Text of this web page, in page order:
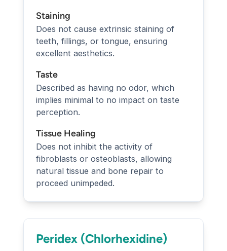
Staining
Does not cause extrinsic staining of
teeth, fillings, or tongue, ensuring
excellent aesthetics.
Taste
Described as having no odor, which
implies minimal to no impact on taste
perception.
Tissue Healing
Does not inhibit the activity of
fibroblasts or osteoblasts, allowing
natural tissue and bone repair to
proceed unimpeded.
Peridex (Chlorhexidine)